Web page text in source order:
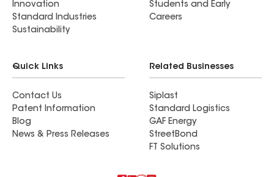
Innovation
Standard Industries
Sustainability
Students and Early
Careers
Quick Links
Contact Us
Patent Information
Blog
News & Press Releases
Related Businesses
Siplast
Standard Logistics
GAF Energy
StreetBond
FT Solutions